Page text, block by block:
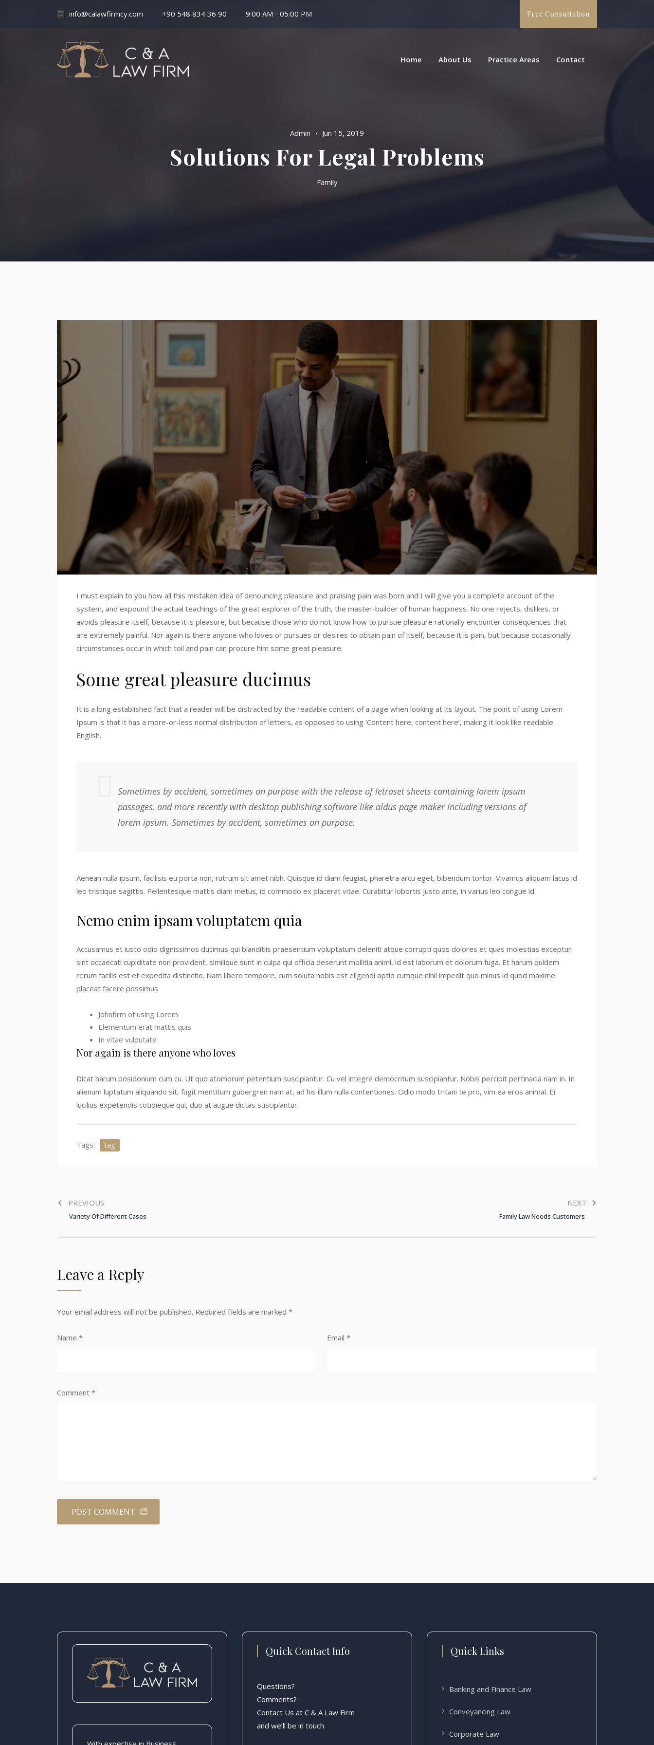
info@calawfirmcy.com +90 548 834 36 90 9:00 AM - 05:00 PM Free Consultation
Home About Us Practice Areas Contact
Admin Jun 15, 2019
Solutions For Legal Problems
Family
I must explain to you how all this mistaken idea of denouncing pleasure and praising pain was born and I will give you a complete account of the
system, and expound the actual teachings of the great explorer of the truth, the master-builder of human happiness. No one rejects, dislikes, or
avoids pleasure itself, because it is pleasure, but because those who do not know how to pursue pleasure rationally encounter consequences that
are extremely painful. Nor again is there anyone who loves or pursues or desires to obtain pain of itself, because it is pain, but because occasionally
circumstances occur in which toil and pain can procure him some great pleasure.
Some great pleasure ducimus
It is a long established fact that a reader will be distracted by the readable content of a page when looking at its layout. The point of using Lorem
Ipsum is that it has a more-or-less normal distribution of letters, as opposed to using ‘Content here, content here’, making it look like readable
English.
Sometimes by accident, sometimes on purpose with the release of letraset sheets containing lorem ipsum
passages, and more recently with desktop publishing software like aldus page maker including versions of
lorem ipsum. Sometimes by accident, sometimes on purpose.
Aenean nulla ipsum, facilisis eu porta non, rutrum sit amet nibh. Quisque id diam feugiat, pharetra arcu eget, bibendum tortor. Vivamus aliquam lacus id
leo tristique sagittis. Pellentesque mattis diam metus, id commodo ex placerat vitae. Curabitur lobortis justo ante, in varius leo congue id.
Nemo enim ipsam voluptatem quia
Accusamus et iusto odio dignissimos ducimus qui blanditiis praesentium voluptatum deleniti atque corrupti quos dolores et quas molestias excepturi
sint occaecati cupiditate non provident, similique sunt in culpa qui officia deserunt mollitia animi, id est laborum et dolorum fuga. Et harum quidem
rerum facilis est et expedita distinctio. Nam libero tempore, cum soluta nobis est eligendi optio cumque nihil impedit quo minus id quod maxime
placeat facere possimus
Johnfirm of using Lorem
Elementum erat mattis quis
In vitae vulputate
Nor again is there anyone who loves
Dicat harum posidonium cum cu. Ut quo atomorum petentium suscipiantur. Cu vel integre democritum suscipiantur. Nobis percipit pertinacia nam in. In
alienum luptatum aliquando sit, fugit mentitum gubergren nam at, ad his illum nulla contentiones. Odio modo tritani te pro, vim ea eros animal. Ei
lucilius expetendis cotidieque qui, duo at augue dictas suscipiantur.
Tags: tag
PREVIOUS
Variety Of Different Cases
NEXT
Family Law Needs Customers
Leave a Reply
Your email address will not be published. Required fields are marked *
Name * Email *
Comment *
Quick Contact Info
Questions?
Comments?
Contact Us at C & A Law Firm
and we’ll be in touch
Quick Links
Banking and Finance Law
Conveyancing Law
Corporate Law